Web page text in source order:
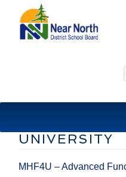
UNIVERSITY
MHF4U – Advanced